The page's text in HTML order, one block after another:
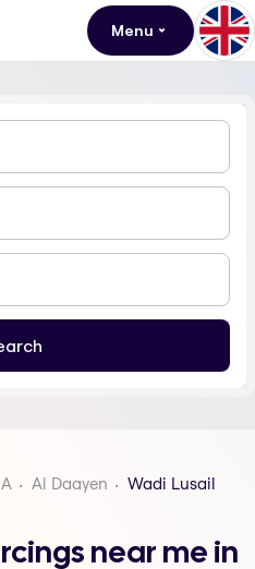
Menu
Al Daayen Wadi Lusail
near me in